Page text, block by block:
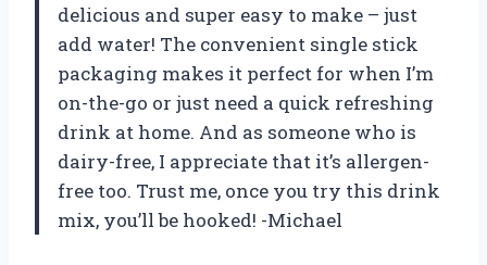
delicious and super easy to make – just
add water! The convenient single stick
packaging makes it perfect for when I’m
on-the-go or just need a quick refreshing
drink at home. And as someone who is
dairy-free, I appreciate that it’s allergen-
free too. Trust me, once you try this drink
mix, you’ll be hooked! -Michael